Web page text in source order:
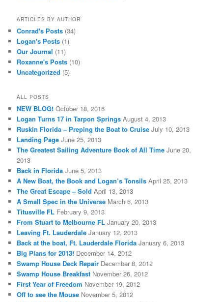
ARTICLES BY AUTHOR
Conrad's Posts (34)
Logan's Posts (1)
Our Journal (11)
Roxanne's Posts (10)
Uncategorized (5)
ALL POSTS
NEW BLOG! October 18, 2016
Logan Turns 17 in Tarpon Springs August 4, 2013
Ruskin Florida – Preping the Boat to Cruise July 10, 2013
Landing Page June 25, 2013
The Greatest Sailing Adventure Book of All Time June 20,
2013
Back in Florida June 5, 2013
A New Boat, the Book and Logan’s Tonsils April 25, 2013
The Great Escape – Sold April 13, 2013
A Small Spec in the Universe March 6, 2013
Titusville FL February 9, 2013
From Stuart to Melbourne FL January 20, 2013
Leaving Ft. Lauderdale January 12, 2013
Back at the boat, Ft. Lauderdale Florida January 6, 2013
Big Plans for 2013! December 14, 2012
Swamp House Deck Repair December 8, 2012
Swamp House Breakfast November 26, 2012
First Year of Freedom November 19, 2012
Off to see the Mouse November 5, 2012